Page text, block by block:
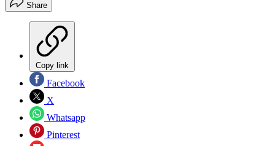
Share
Copy link
Facebook
X
Whatsapp
Pinterest